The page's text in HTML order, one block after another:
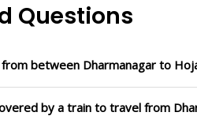
Questions
between Dharmanagar to
by a train to travel from